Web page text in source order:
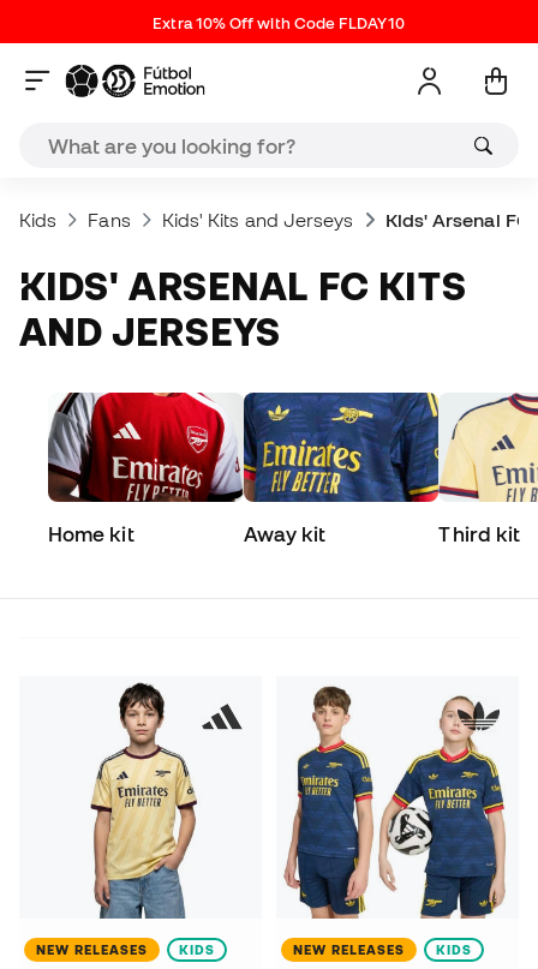
Extra 10% Off with Code FLDAY10
Kids Fans Kids' Kits and Jerseys Kids' Arsenal
KIDS' ARSENAL FC KITS
AND JERSEYS
Home kit Away kit Third kit
NEW RELEASES KIDS NEW RELEASES KIDS